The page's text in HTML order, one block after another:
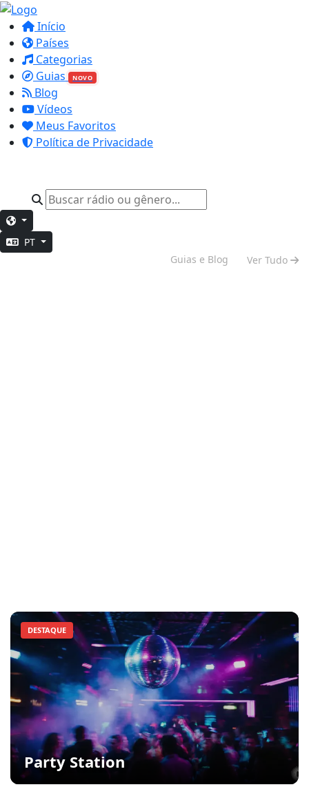
Início
Países
Categorias
Guias
NOVO
Blog
Vídeos
Meus Favoritos
Política de Privacidade
PT
Guias e Blog Ver Tudo
DESTAQUE
Party Station